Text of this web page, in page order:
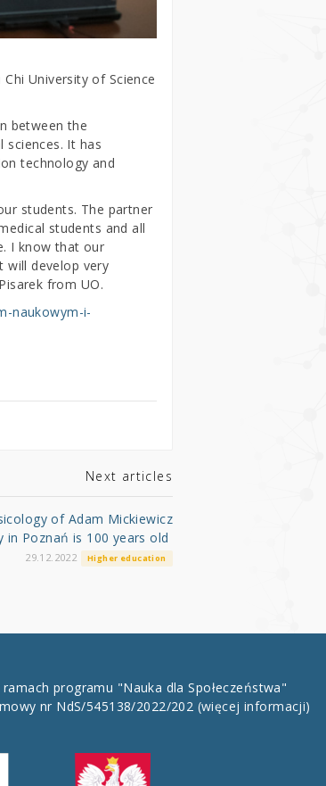
University of Science
between the
sciences. It has
technology and
students. The partner
students and all
I know that our
will develop very
from UO.
naukowym-i-
Next articles
of Adam Mickiewicz
in Poznań is 100 years old
29.12.2022 Higher education
programu "Nauka dla Społeczeństwa"
nr NdS/545138/2022/202 (więcej informacji)